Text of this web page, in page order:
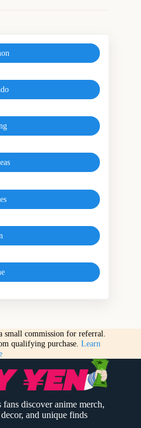
small commission for referral.
qualifying purchase. Learn
discover anime merch,
and unique finds